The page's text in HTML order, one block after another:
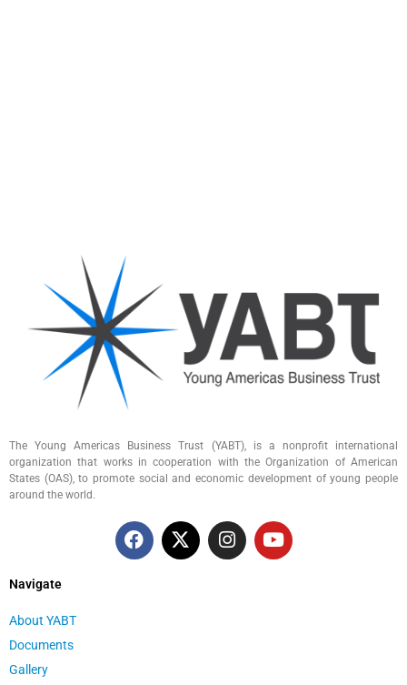
The Young Americas Business Trust (YABT), is a nonprofit international
organization that works in cooperation with the Organization of American
States (OAS), to promote social and economic development of young people
around the world.
Navigate
About YABT
Documents
Gallery